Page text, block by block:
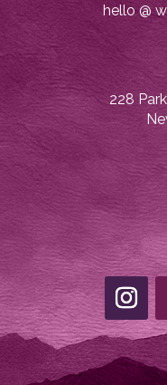
hello @
228